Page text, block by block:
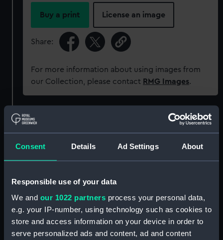
Consent Details Ad Settings About
Responsible use of your data
We and our 1022 partners process your personal data,
e.g. your IP-number, using technology such as cookies to
store and access information on your device in order to
serve personalized ads and content, ad and content
Buy a print License an image
Share:
For more information about using images from
our Collection, please contact RMG Images.
Object details
ID: PAF7919
Type: Drawing
Watercolour